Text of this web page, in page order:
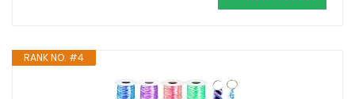
RANK NO. #4